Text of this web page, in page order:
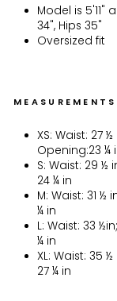
Model is 5'11"
34", Hips 35"
Oversized fit
XS: Waist: 27
Opening:23 ¼
S: Waist: 29 ½
24 ¼ in
M: Waist: 31 ½
¼ in
L: Waist: 33
¼ in
XL: Waist: 35
27 ¼ in